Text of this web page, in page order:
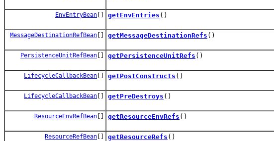
EnvEntryBean getEnvEntries ()
MessageDestinationRefBean getMessageDestinationRefs ()
PersistenceUnitRefBean getPersistenceUnitRefs ()
LifecycleCallbackBean getPostConstructs ()
LifecycleCallbackBean getPreDestroys ()
ResourceEnvRefBean getResourceEnvRefs ()
ResourceRefBean getResourceRefs ()